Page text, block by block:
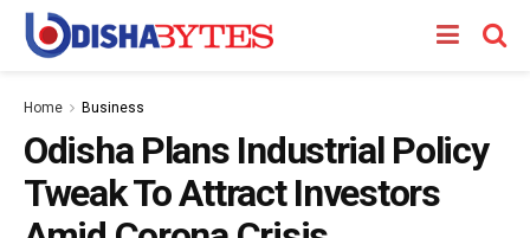
Home Business
Odisha Plans Industrial Policy
Tweak To Attract Investors